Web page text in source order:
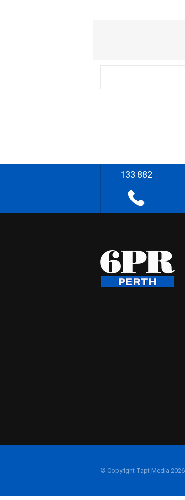
133 882
© Copyright Tapt Media 2026